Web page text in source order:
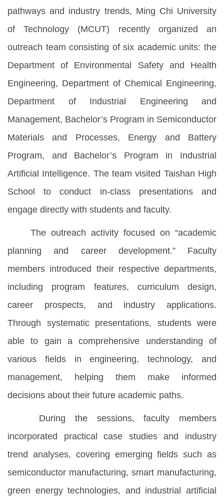
pathways and industry trends, Ming Chi University
of Technology (MCUT) recently organized an
outreach team consisting of six academic units: the
Department of Environmental Safety and Health
Engineering, Department of Chemical Engineering,
Department of Industrial Engineering and
Management, Bachelor’s Program in Semiconductor
Materials and Processes, Energy and Battery
Program, and Bachelor’s Program in Industrial
Artificial Intelligence. The team visited Taishan High
School to conduct in-class presentations and
engage directly with students and faculty.
The outreach activity focused on “academic
planning and career development.” Faculty
members introduced their respective departments,
including program features, curriculum design,
career prospects, and industry applications.
Through systematic presentations, students were
able to gain a comprehensive understanding of
various fields in engineering, technology, and
management, helping them make informed
decisions about their future academic paths.
During the sessions, faculty members
incorporated practical case studies and industry
trend analyses, covering emerging fields such as
semiconductor manufacturing, smart manufacturing,
green energy technologies, and industrial artificial